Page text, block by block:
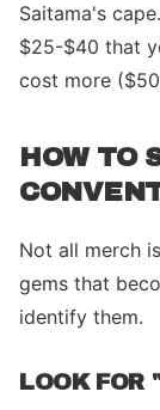
Saitama's
$25-$40 that
cost more
HOW TO
Not all merch
gems that
identify them.
LOOK FOR